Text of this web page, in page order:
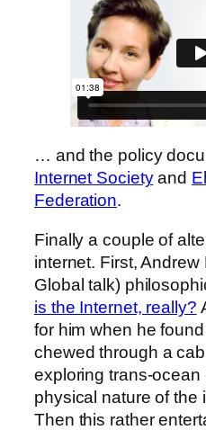
… and the policy
Internet Societyand
Federation.
Finally a couple of
internet. First, Andrew
Global talk)
is the Internet, really?
for him when he
chewed through a
exploring trans-
physical nature of the
Then this rather